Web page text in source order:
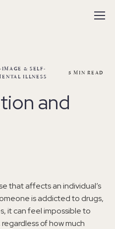
IMAGE & SELF-
ILLNESS 5 MIN READ
and
that affects an individual’s
is addicted to drugs,
it can feel impossible to
of how much